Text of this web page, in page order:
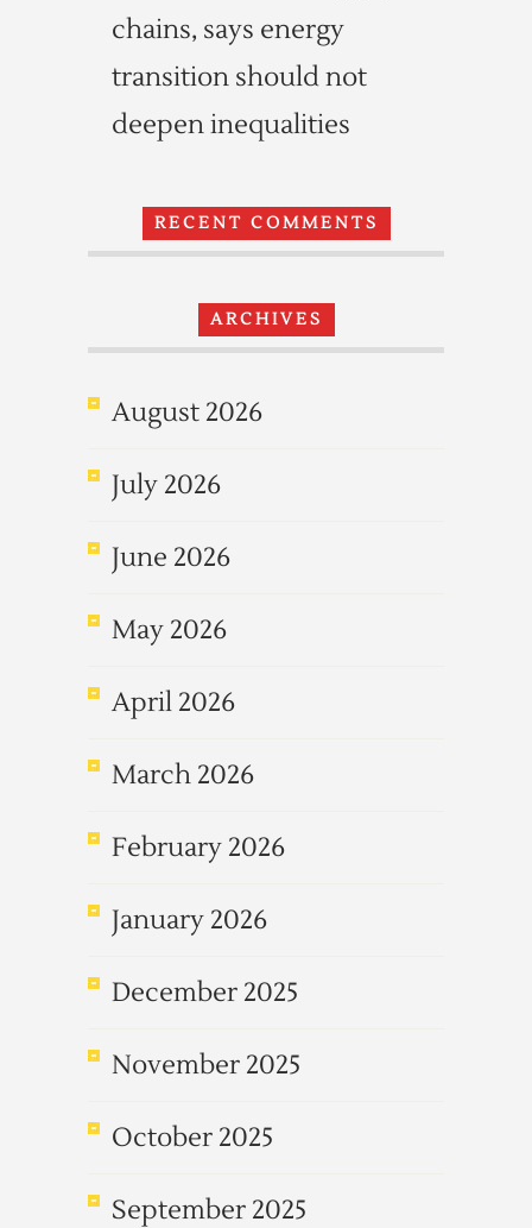
chains, says energy
transition should not
deepen inequalities
RECENT COMMENTS
ARCHIVES
August 2026
July 2026
June 2026
May 2026
April 2026
March 2026
February 2026
January 2026
December 2025
November 2025
October 2025
September 2025